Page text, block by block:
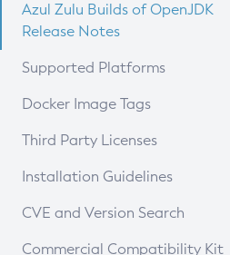
Azul Zulu Builds of OpenJDK
Release Notes
Supported Platforms
Docker Image Tags
Third Party Licenses
Installation Guidelines
Supported (Zulu SA) on Linux
CVE and Version Search
CVE Search Tool
Commercial Compatibility Kit